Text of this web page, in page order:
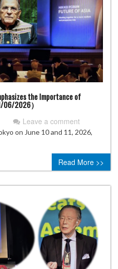
the Importance of
06/2026）
Leave a comment
on June 10 and 11, 2026,
Read More >>